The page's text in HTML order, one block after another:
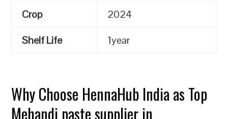
Crop
2024
Shelf Life
1year
Why Choose HennaHub India as Top
Mehandi paste supplier in